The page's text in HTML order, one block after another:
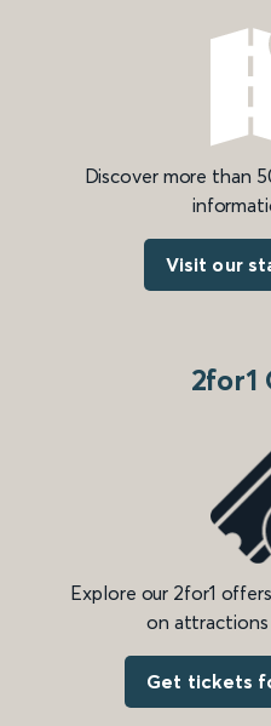
Discover more than
Visit our
2for1
Explore our 2for1
on attractions
Get tickets